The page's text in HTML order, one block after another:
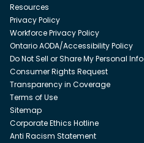
Resources
Privacy Policy
Workforce Privacy Policy
Ontario AODA/Accessibility Policy
Do Not Sell or Share My Personal Info
Consumer Rights Request
Transparency in Coverage
Terms of Use
Sitemap
Corporate Ethics Hotline
Anti Racism Statement